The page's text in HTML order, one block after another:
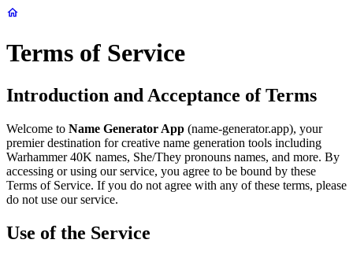
Terms of Service
Introduction and Acceptance of Terms
Welcome to Name Generator App (name-generator.app), your
premier destination for creative name generation tools including
Warhammer 40K names, She/They pronouns names, and more. By
accessing or using our service, you agree to be bound by these
Terms of Service. If you do not agree with any of these terms, please
do not use our service.
Use of the Service